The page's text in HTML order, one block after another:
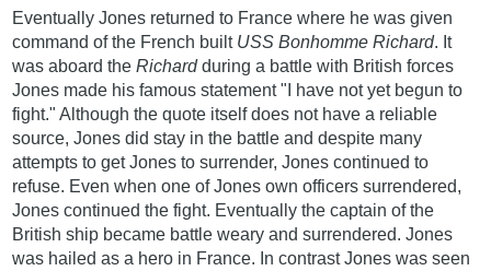
Eventually Jones returned to France where he was given
command of the French built USS Bonhomme Richard. It
was aboard theRichardduring a battle with British forces
Jones made his famous statement "I have not yet begun to
fight." Although the quote itself does not have a reliable
source, Jones did stay in the battle and despite many
attempts to get Jones to surrender, Jones continued to
refuse. Even when one of Jones own officers surrendered,
Jones continued the fight. Eventually the captain of the
British ship became battle weary and surrendered. Jones
was hailed as a hero in France. In contrast Jones was seen